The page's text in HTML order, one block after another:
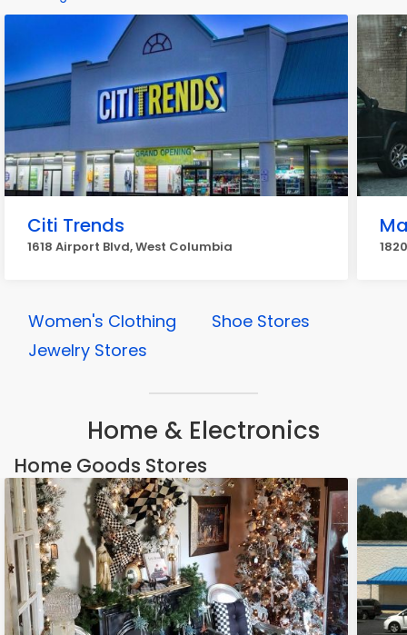
Citi Trends
1618 Airport Blvd, West Columbia
Women's Clothing
Shoe Stores
Jewelry Stores
Home & Electronics
Home Goods Stores